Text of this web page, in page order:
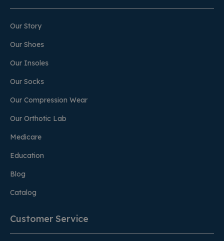
Our Story
Our Shoes
Our Insoles
Our Socks
Our Compression Wear
Our Orthotic Lab
Medicare
Education
Blog
Catalog
Customer Service